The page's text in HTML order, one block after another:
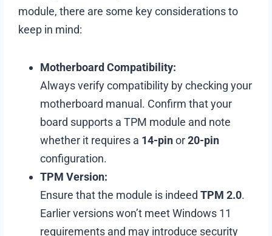
module, there are some key considerations to
keep in mind:
Motherboard Compatibility:
Always verify compatibility by checking your
motherboard manual. Confirm that your
board supports a TPM module and note
whether it requires a 14-pinor20-pin
configuration.
TPM Version:
Ensure that the module is indeedTPM 2.0.
Earlier versions won’t meet Windows 11
requirements and may introduce security